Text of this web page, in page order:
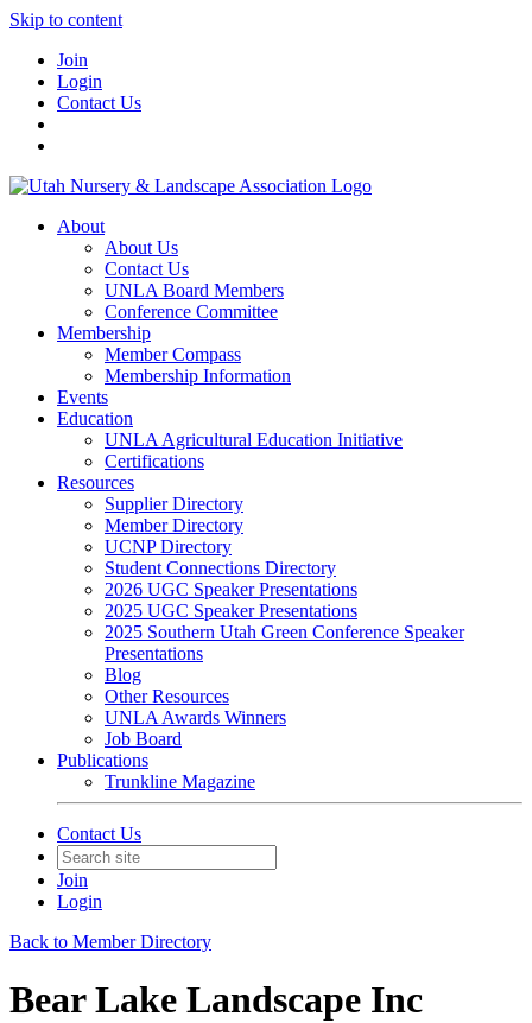
Skip to content
Join
Login
Contact Us
About
About Us
Contact Us
UNLA Board Members
Conference Committee
Membership
Member Compass
Membership Information
Events
Education
UNLA Agricultural Education Initiative
Certifications
Resources
Supplier Directory
Member Directory
UCNP Directory
Student Connections Directory
2026 UGC Speaker Presentations
2025 UGC Speaker Presentations
2025 Southern Utah Green Conference Speaker
Presentations
Blog
Other Resources
UNLA Awards Winners
Job Board
Publications
Trunkline Magazine
Contact Us
Join
Login
Back to Member Directory
Bear Lake Landscape Inc